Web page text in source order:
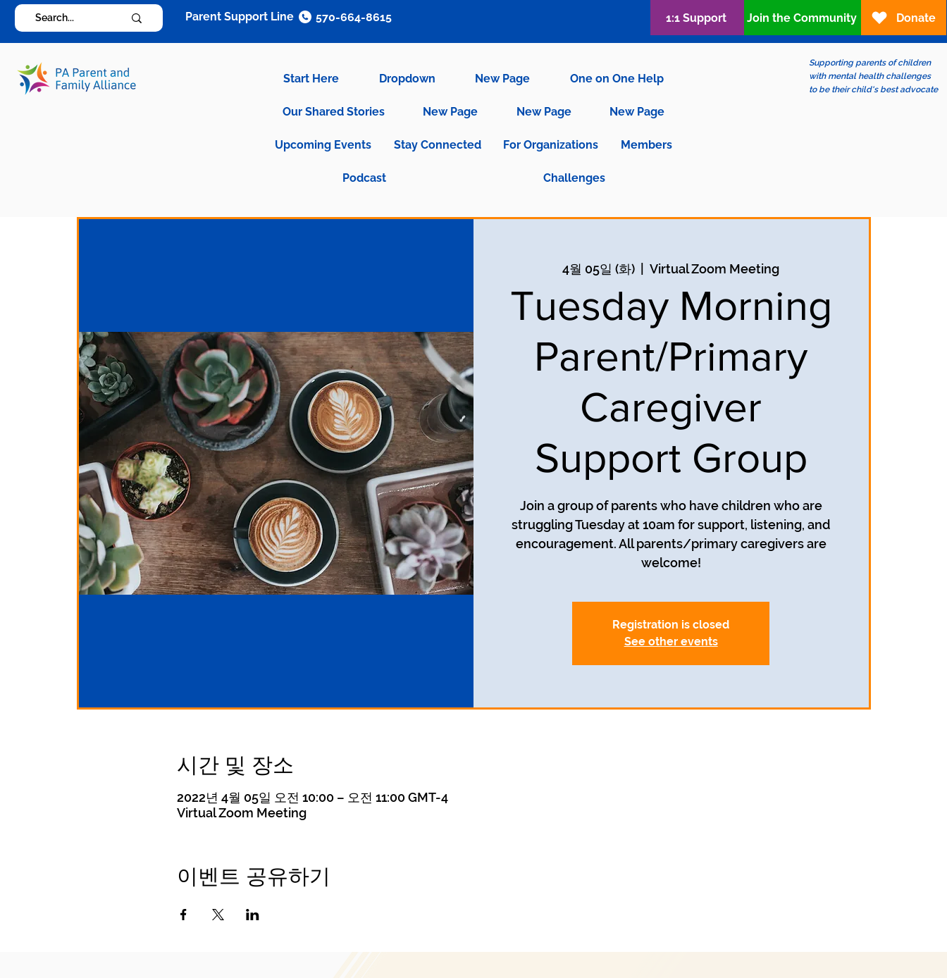
Start Here Dropdown New Page One on One Help
Our Shared Stories New Page New Page New Page
Upcoming Events Stay Connected For Organizations Members
Podcast Challenges
Supporting parents of children
with mental health challenges
to be their child's best advocate
Parent Support Line 570-664-8615 1:1 Support Join the Community Donate
4월 05일 (화)
  |
Virtual Zoom Meeting
Tuesday Morning
Parent/Primary
Caregiver
Support Group
Join a group of parents who have children who are
struggling Tuesday at 10am for support, listening, and
encouragement. All parents/primary caregivers are
welcome!
Registration is closed
See other events
시간 및 장소
2022년 4월 05일 오전 10:00 – 오전 11:00 GMT-4
Virtual Zoom Meeting
이벤트 공유하기